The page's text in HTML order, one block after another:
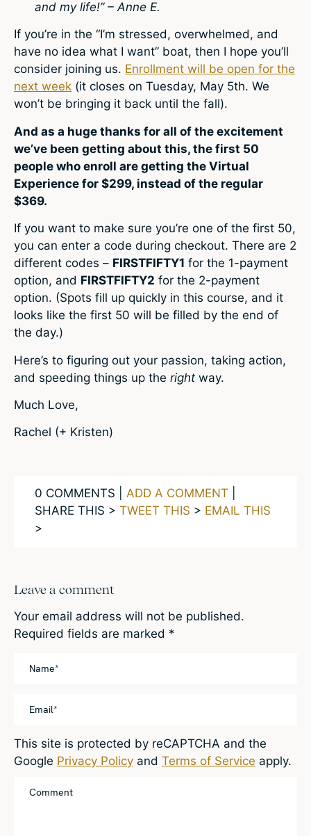
and my life!” – Anne E.
If you’re in the “I’m stressed, overwhelmed, and
have no idea what I want” boat, then I hope you’ll
consider joining us. Enrollment will be open for the
next week (it closes on Tuesday, May 5th. We
won’t be bringing it back until the fall).
And as a huge thanks for all of the excitement
we’ve been getting about this, the first 50
people who enroll are getting the Virtual
Experience for $299, instead of the regular
$369.
If you want to make sure you’re one of the first 50,
you can enter a code during checkout. There are 2
different codes – FIRSTFIFTY1 for the 1-payment
option, and FIRSTFIFTY2 for the 2-payment
option. (Spots fill up quickly in this course, and it
looks like the first 50 will be filled by the end of
the day.)
Here’s to figuring out your passion, taking action,
and speeding things up the right way.
Much Love,
Rachel (+ Kristen)
0 COMMENTS | ADD A COMMENT
SHARE THIS > TWEET THIS > EMAIL THIS
>
Leave a comment
Your email address will not be published.
Required fields are marked *
This site is protected by reCAPTCHA and the
Google Privacy Policy and Terms of Service apply.